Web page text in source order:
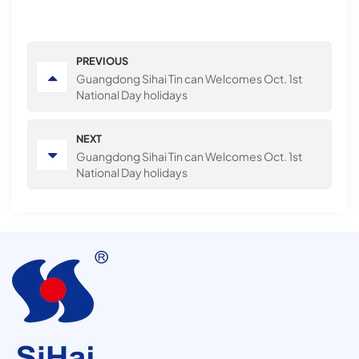
PREVIOUS
Guangdong Sihai Tin can Welcomes Oct. 1st
National Day holidays
NEXT
Guangdong Sihai Tin can Welcomes Oct. 1st
National Day holidays